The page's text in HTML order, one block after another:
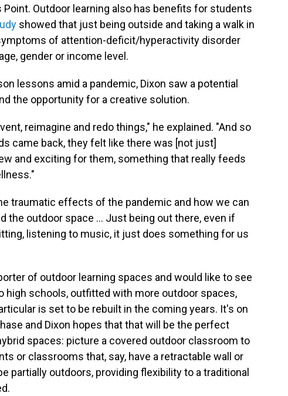
Outdoor learning also has benefits for students
showed that just being outside and taking a walk in
of attention-deficit/hyperactivity disorder
gender or income level.
lessons amid a pandemic, Dixon saw a potential
the opportunity for a creative solution.
reimagine and redo things," he explained. "And so
came back, they felt like there was [not just]
and exciting for them, something that really feeds
traumatic effects of the pandemic and how we can
the outdoor space ... Just being out there, even if
listening to music, it just does something for us
of outdoor learning spaces and would like to see
high schools, outfitted with more outdoor spaces,
is set to be rebuilt in the coming years. It's on
and Dixon hopes that that will be the perfect
spaces: picture a covered outdoor classroom to
or classrooms that, say, have a retractable wall or
partially outdoors, providing flexibility to a traditional